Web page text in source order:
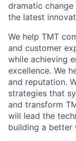
dramatic
the latest
We help TMT
and customer
while achieving
excellence. We
and reputation.
strategies that
and transform
will lead the
building a